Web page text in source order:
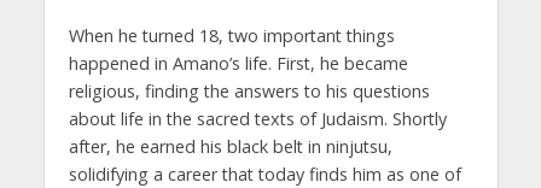
When he turned 18, two important things
happened in Amano’s life. First, he became
religious, finding the answers to his questions
about life in the sacred texts of Judaism. Shortly
after, he earned his black belt in ninjutsu,
solidifying a career that today finds him as one of